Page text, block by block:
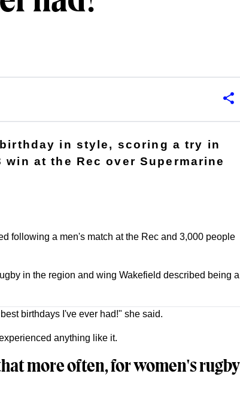
in style, scoring a try in
at the Rec over Supermarine
following a men's match at the Rec and 3,000 people
in the region and wing Wakefield described being a
birthdays I've ever had!" she said.
anything like it.
more often, for women's rugby